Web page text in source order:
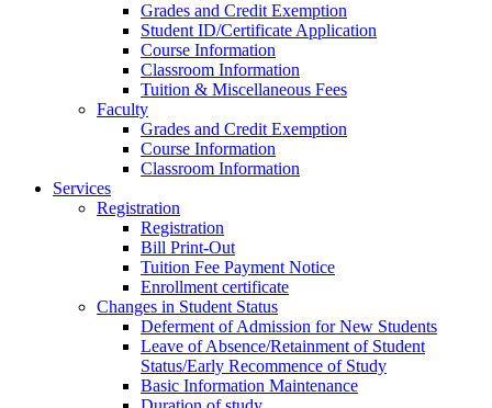
Grades and Credit Exemption
Student ID/Certificate Application
Course Information
Classroom Information
Tuition & Miscellaneous Fees
Faculty
Grades and Credit Exemption
Course Information
Classroom Information
Services
Registration
Registration
Bill Print-Out
Tuition Fee Payment Notice
Enrollment certificate
Changes in Student Status
Deferment of Admission for New Students
Leave of Absence/Retainment of Student
Status/Early Recommence of Study
Basic Information Maintenance